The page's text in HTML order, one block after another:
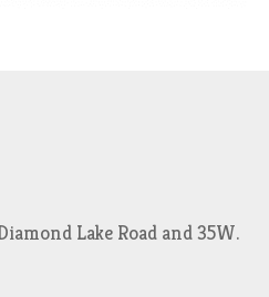
Lake Road and 35W.